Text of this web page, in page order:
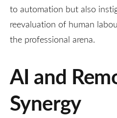
to automation but also
reevaluation of human
the professional arena.
AI and
Synergy